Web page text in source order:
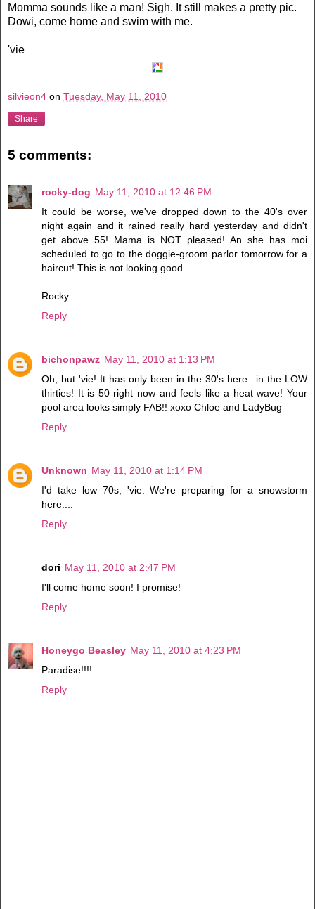
Momma sounds like a man! Sigh. It still makes a pretty pic.
Dowi, come home and swim with me.
'vie
silvieon4 on Tuesday, May 11, 2010
Share
5 comments:
rocky-dog May 11, 2010 at 12:46 PM
It could be worse, we've dropped down to the 40's over
night again and it rained really hard yesterday and didn't
get above 55! Mama is NOT pleased! An she has moi
scheduled to go to the doggie-groom parlor tomorrow for a
haircut! This is not looking good
Rocky
Reply
bichonpawz May 11, 2010 at 1:13 PM
Oh, but 'vie! It has only been in the 30's here...in the LOW
thirties! It is 50 right now and feels like a heat wave! Your
pool area looks simply FAB!! xoxo Chloe and LadyBug
Reply
Unknown May 11, 2010 at 1:14 PM
I'd take low 70s, 'vie. We're preparing for a snowstorm
here....
Reply
dori May 11, 2010 at 2:47 PM
I'll come home soon! I promise!
Reply
Honeygo Beasley May 11, 2010 at 4:23 PM
Paradise!!!!
Reply